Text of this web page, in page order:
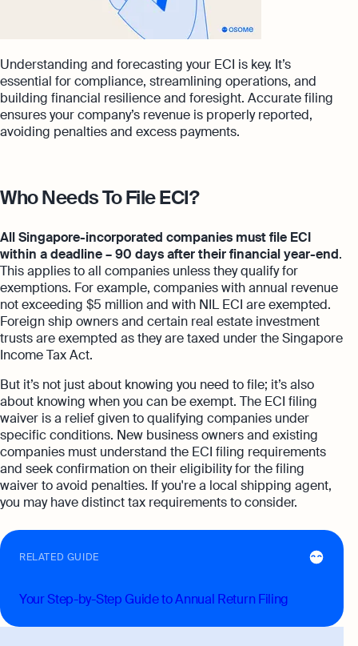
Understanding and forecasting your ECI is key. It’s
essential for compliance, streamlining operations, and
building financial resilience and foresight. Accurate filing
ensures your company’s revenue is properly reported,
avoiding penalties and excess payments.
Who Needs To File ECI?
All Singapore-incorporated companies must file ECI
within a deadline – 90 days after their financial year-end.
This applies to all companies unless they qualify for
exemptions. For example, companies with annual revenue
not exceeding $5 million and with NIL ECI are exempted.
Foreign ship owners and certain real estate investment
trusts are exempted as they are taxed under the Singapore
Income Tax Act.
But it’s not just about knowing you need to file; it’s also
about knowing when you can be exempt. The ECI filing
waiver is a relief given to qualifying companies under
specific conditions. New business owners and existing
companies must understand the ECI filing requirements
and seek confirmation on their eligibility for the filing
waiver to avoid penalties. If you're a local shipping agent,
you may have distinct tax requirements to consider.
RELATED GUIDE
Your Step-by-Step Guide to Annual Return Filing